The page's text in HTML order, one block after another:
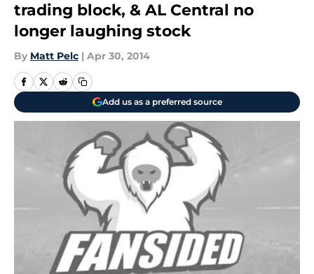
trading block, & AL Central no
longer laughing stock
By Matt Pelc | Apr 30, 2014
Add us as a preferred source